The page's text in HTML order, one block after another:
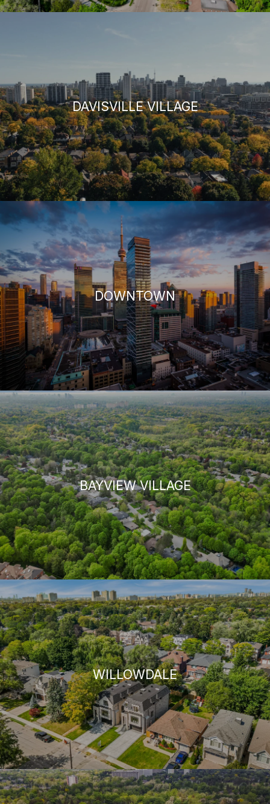
DAVISVILLE VILLAGE
DOWNTOWN
BAYVIEW VILLAGE
WILLOWDALE